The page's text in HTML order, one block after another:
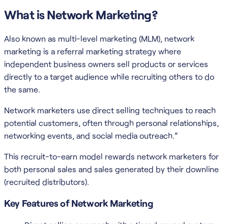
What is Network Marketing?
Also known as multi-level marketing (MLM), network
marketing is a referral marketing strategy where
independent business owners sell products or services
directly to a target audience while recruiting others to do
the same.
Network marketers use direct selling techniques to reach
potential customers, often through personal relationships,
networking events, and social media outreach.”
This recruit-to-earn model rewards network marketers for
both personal sales and sales generated by their downline
(recruited distributors).
Key Features of Network Marketing